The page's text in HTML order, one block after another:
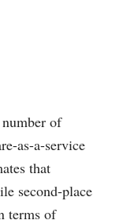
of
as-a-service
that
second-place
terms of